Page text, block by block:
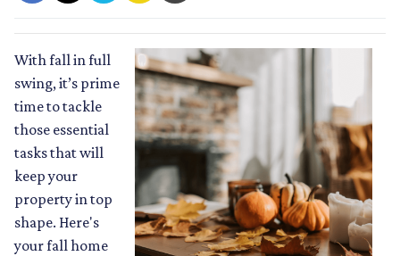
With fall in full
swing, it’s prime
time to tackle
those essential
tasks that will
keep your
property in top
shape. Here's
your fall home